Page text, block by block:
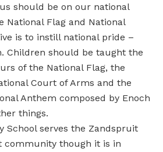
should be on our national
National Flag and National
is to instill national pride –
Children should be taught the
of the National Flag, the
Court of Arms and the
Anthem composed by Enoch
things.
School serves the Zandspruit
community though it is in